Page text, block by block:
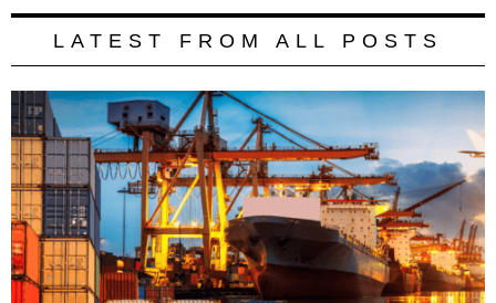
LATEST FROM ALL POSTS